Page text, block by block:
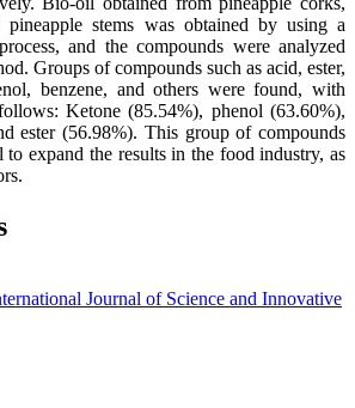
pineapple stems was obtained by using a
and the compounds were analyzed
Groups of compounds such as acid, ester,
benzene, and others were found, with
Ketone (85.54%), phenol (63.60%),
ester (56.98%). This group of compounds
expand the results in the food industry, as
Journal of Science and Innovative